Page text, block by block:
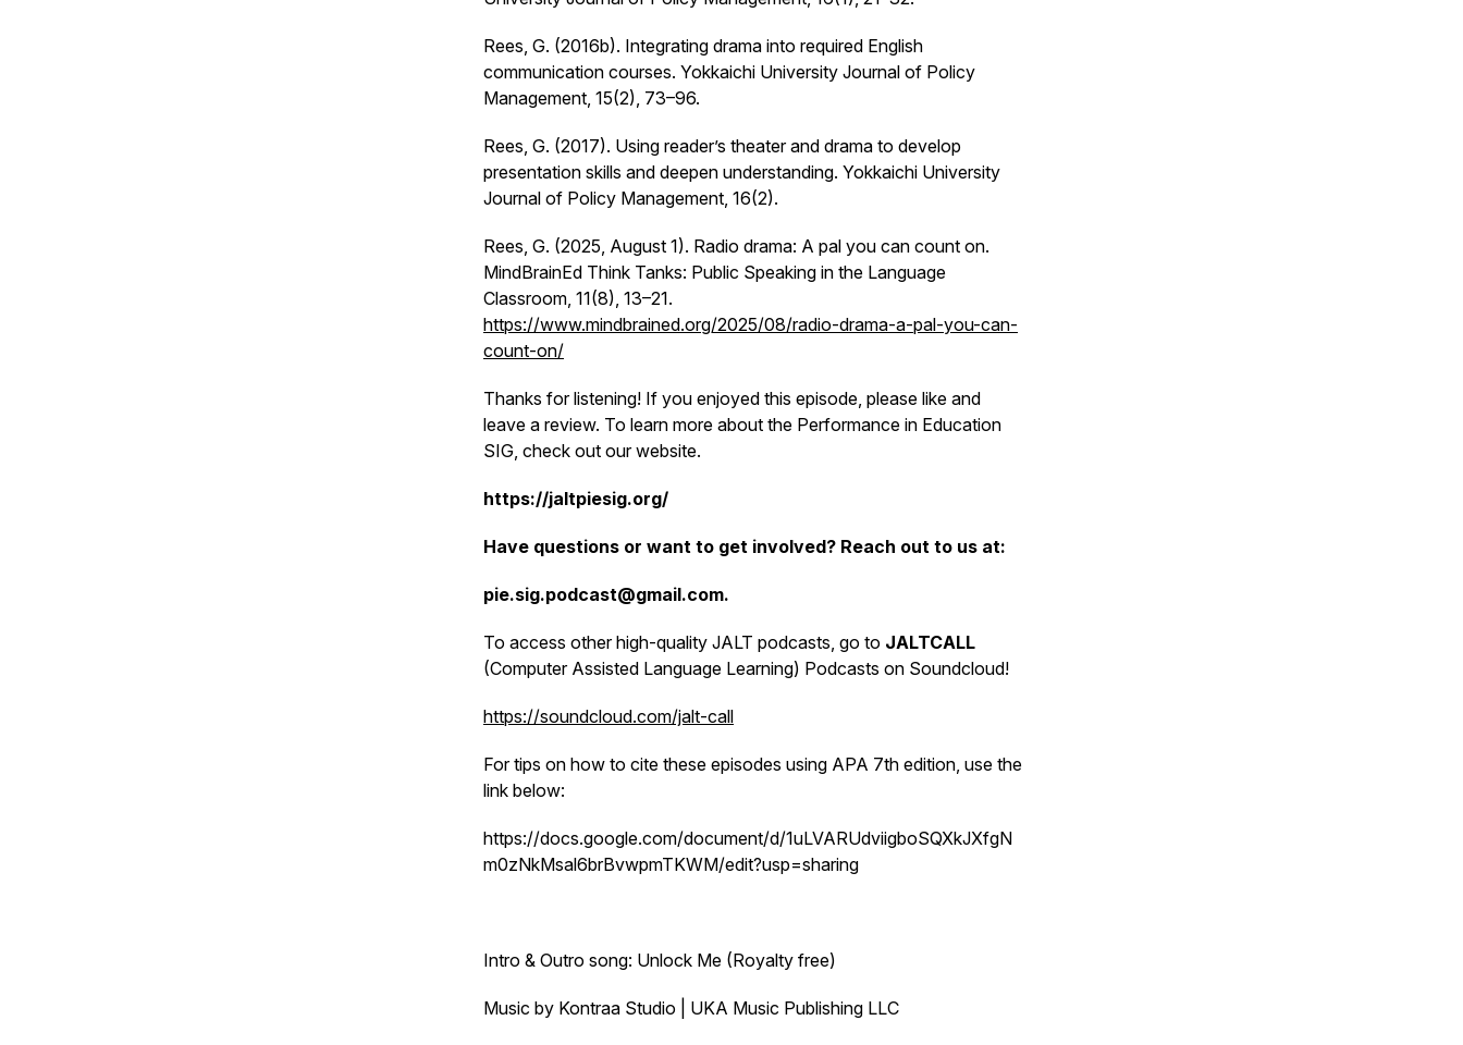
Rees, G. (2016b). Integrating drama into required English
communication courses. Yokkaichi University Journal of Policy
Management, 15(2), 73–96.
Rees, G. (2017). Using reader’s theater and drama to develop
presentation skills and deepen understanding. Yokkaichi University
Journal of Policy Management, 16(2).
Rees, G. (2025, August 1). Radio drama: A pal you can count on.
MindBrainEd Think Tanks: Public Speaking in the Language
Classroom, 11(8), 13–21.
https://www.mindbrained.org/2025/08/radio-drama-a-pal-you-can-
count-on/
Thanks for listening! If you enjoyed this episode, please like and
leave a review. To learn more about the Performance in Education
SIG, check out our website.
https://jaltpiesig.org/
Have questions or want to get involved? Reach out to us at:
pie.sig.podcast@gmail.com.
To access other high-quality JALT podcasts, go to JALTCALL
(Computer Assisted Language Learning) Podcasts on Soundcloud!
https://soundcloud.com/jalt-call
For tips on how to cite these episodes using APA 7th edition, use the
link below:
https://docs.google.com/document/d/1uLVARUdviigboSQXkJXfgN
m0zNkMsal6brBvwpmTKWM/edit?usp=sharing
Intro & Outro song: Unlock Me (Royalty free)
Music by Kontraa Studio | UKA Music Publishing LLC